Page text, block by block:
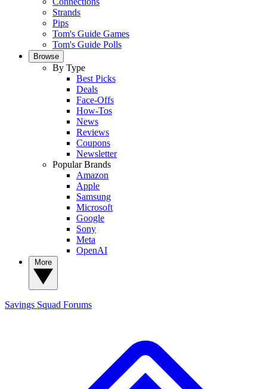
Strands
Pips
Tom's Guide Games
Tom's Guide Polls
Browse
By Type
Best Picks
Deals
Face-Offs
How-Tos
News
Reviews
Coupons
Newsletter
Popular Brands
Amazon
Apple
Samsung
Microsoft
Google
Sony
Meta
OpenAI
Savings Squad Forums